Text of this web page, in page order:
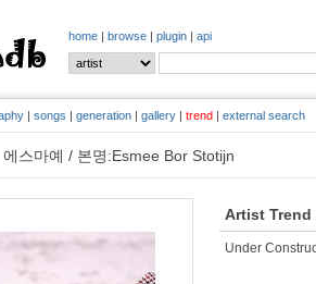
home | browse | plugin | api
| songs | generation | gallery | trend | external search
에스마예 / 본명:Esmee Bor Stotijn
Artist Trend
Under